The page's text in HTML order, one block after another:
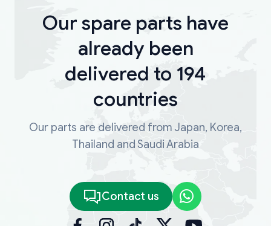
Our spare parts have
already been
delivered to 194
countries
Our parts are delivered from Japan, Korea,
Thailand and Saudi Arabia
Contact us